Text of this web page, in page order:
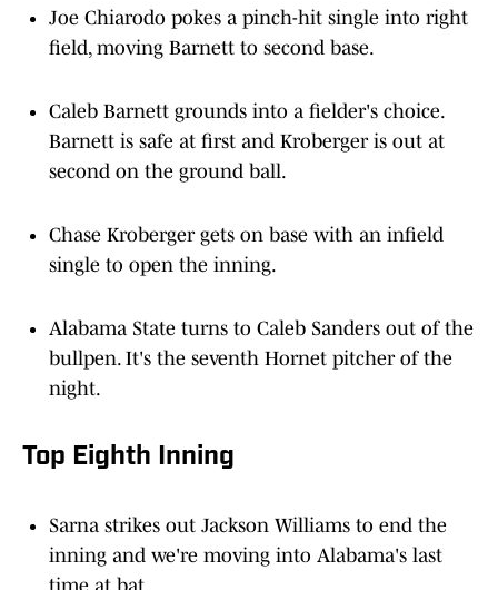
Joe Chiarodo pokes a pinch-hit single into right
field, moving Barnett to second base.
Caleb Barnett grounds into a fielder's choice.
Barnett is safe at first and Kroberger is out at
second on the ground ball.
Chase Kroberger gets on base with an infield
single to open the inning.
Alabama State turns to Caleb Sanders out of the
bullpen. It's the seventh Hornet pitcher of the
night.
Top Eighth Inning
Sarna strikes out Jackson Williams to end the
inning and we're moving into Alabama's last